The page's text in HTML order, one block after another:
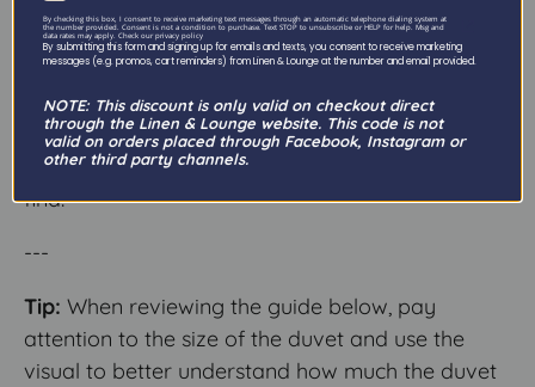
available in stores. We know it can get a little
confusing, but don’t worry we will explain it all!
The size guide below will help you make sense of
our sizing system, so that we can provide you
with exactly the kind of sheet you are hoping to
find!
---
Tip: When reviewing the guide below, pay
attention to the size of the duvet and use the
visual to better understand how much the duvet
By checking this box, I consent to receive marketing text messages through an automatic telephone dialing system at
the number provided. Consent is not a condition to purchase. Text STOP to unsubscribe or HELP for help. Msg and
data rates may apply. Check our privacy policy
By submitting this form and signing up for emails and texts, you consent to receive marketing
messages (e.g. promos, cart reminders) from Linen & Lounge at the number and email provided.
NOTE: This discount is only valid on checkout direct
through the Linen & Lounge website. This code is not
valid on orders placed through Facebook, Instagram or
other third party channels.